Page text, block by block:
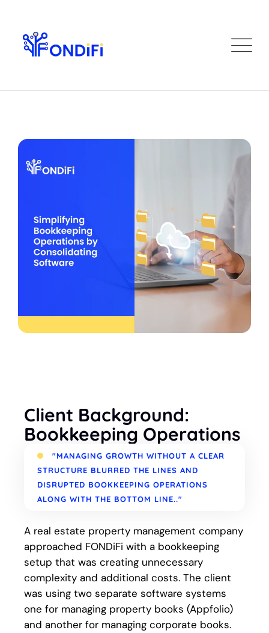
Client Background:
Bookkeeping Operations
"MANAGING GROWTH WITHOUT A CLEAR
STRUCTURE BLURRED THE LINES AND
DISRUPTED BOOKKEEPING OPERATIONS
ALONG WITH THE BOTTOM LINE.."
A real estate property management company
approached FONDiFi with a bookkeeping
setup that was creating unnecessary
complexity and additional costs. The client
was using two separate software systems
one for managing property books (Appfolio)
and another for managing corporate books.